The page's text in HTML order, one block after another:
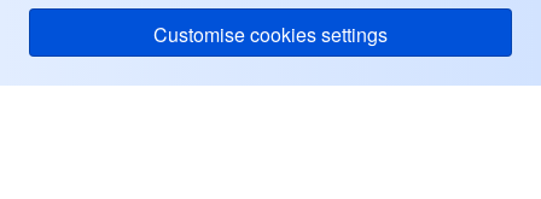
Customise cookies settings